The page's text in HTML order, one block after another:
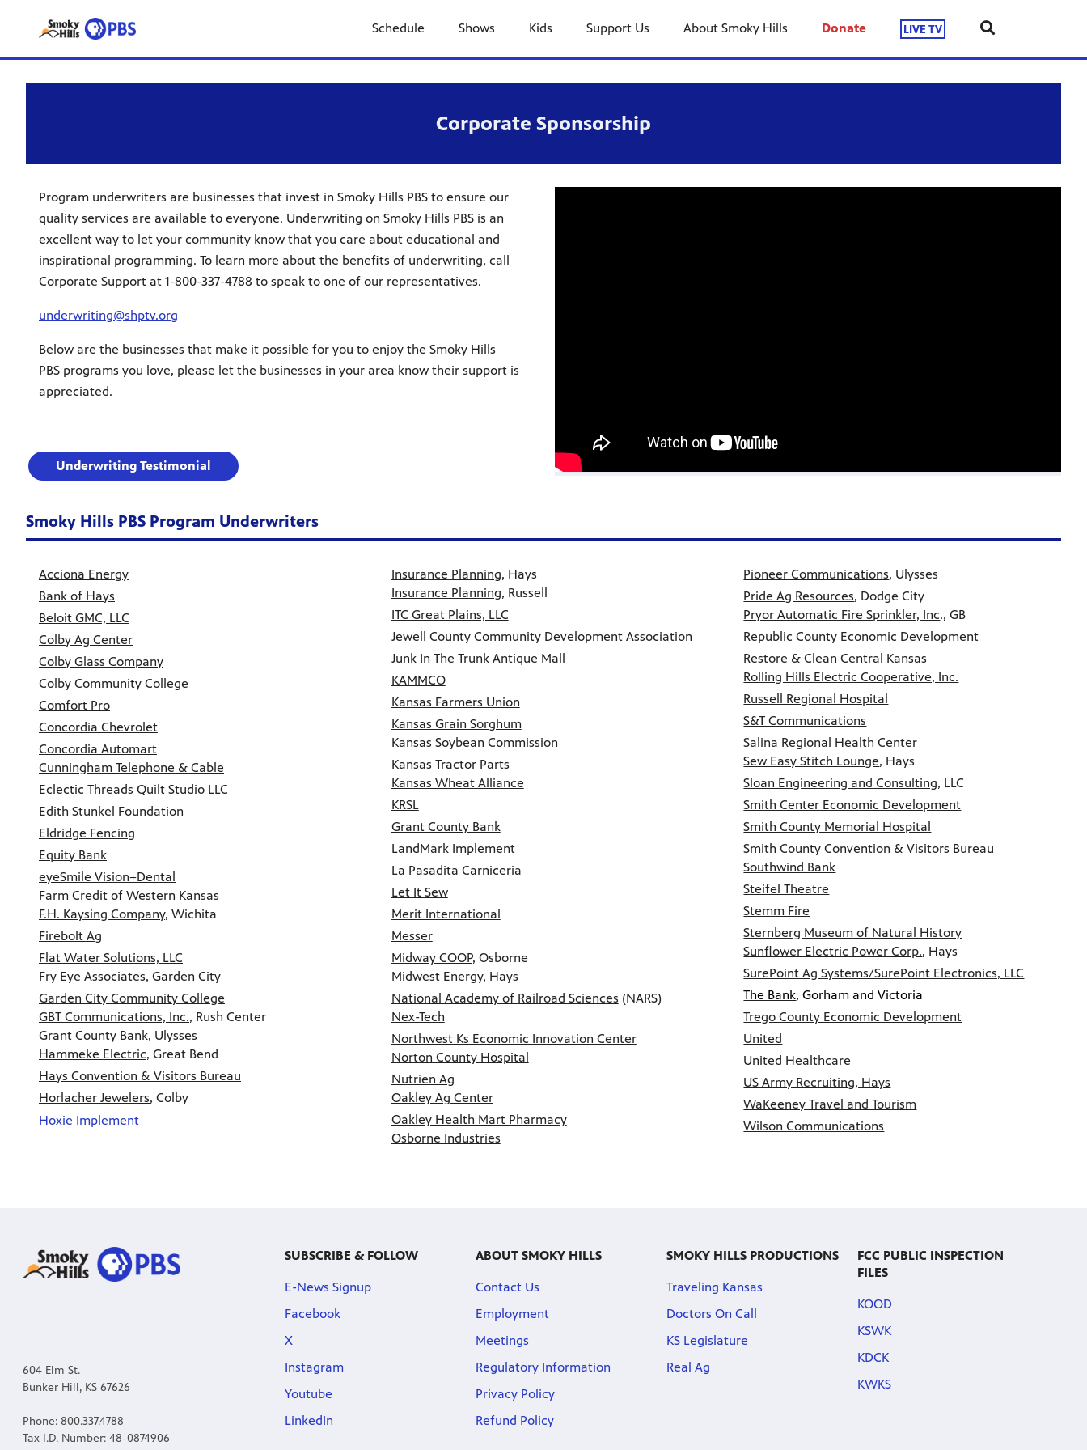
Schedule Shows Kids Support Us About Smoky Hills Donate LIVE TV
Corporate Sponsorship
Program underwriters are businesses that invest in Smoky Hills PBS to ensure our
quality services are available to everyone. Underwriting on Smoky Hills PBS is an
excellent way to let your community know that you care about educational and
inspirational programming. To learn more about the benefits of underwriting, call
Corporate Support at 1-800-337-4788 to speak to one of our representatives.
underwriting@shptv.org
Below are the businesses that make it possible for you to enjoy the Smoky Hills
PBS programs you love, please let the businesses in your area know their support is
appreciated.
Underwriting Testimonial
Smoky Hills PBS Program Underwriters
Acciona Energy
Bank of Hays
Beloit GMC, LLC
Colby Ag Center
Colby Glass Company
Colby Community College
Comfort Pro
Concordia Chevrolet
Concordia Automart
Cunningham Telephone & Cable
Eclectic Threads Quilt Studio LLC
Edith Stunkel Foundation
Eldridge Fencing
Equity Bank
eyeSmile Vision+Dental
Farm Credit of Western Kansas
F.H. Kaysing Company, Wichita
Firebolt Ag
Flat Water Solutions, LLC
Fry Eye Associates, Garden City
Garden City Community College
GBT Communications, Inc., Rush Center
Grant County Bank, Ulysses
Hammeke Electric, Great Bend
Hays Convention & Visitors Bureau
Horlacher Jewelers, Colby
Hoxie Implement
Insurance Planning, Hays
Insurance Planning, Russell
ITC Great Plains, LLC
Jewell County Community Development Association
Junk In The Trunk Antique Mall
KAMMCO
Kansas Farmers Union
Kansas Grain Sorghum
Kansas Soybean Commission
Kansas Tractor Parts
Kansas Wheat Alliance
KRSL
Grant County Bank
LandMark Implement
La Pasadita Carniceria
Let It Sew
Merit International
Messer
Midway COOP, Osborne
Midwest Energy, Hays
National Academy of Railroad Sciences (NARS)
Nex-Tech
Northwest Ks Economic Innovation Center
Norton County Hospital
Nutrien Ag
Oakley Ag Center
Oakley Health Mart Pharmacy
Osborne Industries
Pioneer Communications, Ulysses
Pride Ag Resources, Dodge City
Pryor Automatic Fire Sprinkler, Inc., GB
Republic County Economic Development
Restore & Clean Central Kansas
Rolling Hills Electric Cooperative, Inc.
Russell Regional Hospital
S&T Communications
Salina Regional Health Center
Sew Easy Stitch Lounge, Hays
Sloan Engineering and Consulting, LLC
Smith Center Economic Development
Smith County Memorial Hospital
Smith County Convention & Visitors Bureau
Southwind Bank
Steifel Theatre
Stemm Fire
Sternberg Museum of Natural History
Sunflower Electric Power Corp., Hays
SurePoint Ag Systems/SurePoint Electronics, LLC
The Bank, Gorham and Victoria
Trego County Economic Development
United
United Healthcare
US Army Recruiting, Hays
WaKeeney Travel and Tourism
Wilson Communications
604 Elm St.
Bunker Hill, KS 67626
Phone: 800.337.4788
Tax I.D. Number: 48-0874906
SUBSCRIBE & FOLLOW
E-News Signup
Facebook
X
Instagram
Youtube
LinkedIn
ABOUT SMOKY HILLS
Contact Us
Employment
Meetings
Regulatory Information
Privacy Policy
Refund Policy
SMOKY HILLS PRODUCTIONS
Traveling Kansas
Doctors On Call
KS Legislature
Real Ag
FCC PUBLIC INSPECTION
FILES
KOOD
KSWK
KDCK
KWKS